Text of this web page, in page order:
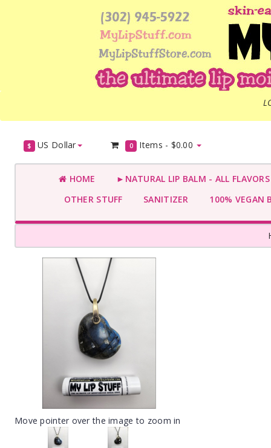
$ US Dollar 0 Items - $0.00
HOME
►NATURAL LIP BALM - ALL
OTHER STUFF
SANITIZER 100% VEGAN
Move pointer over the image to zoom in